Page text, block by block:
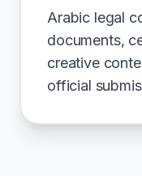
Arabic legal
documents,
creative
official